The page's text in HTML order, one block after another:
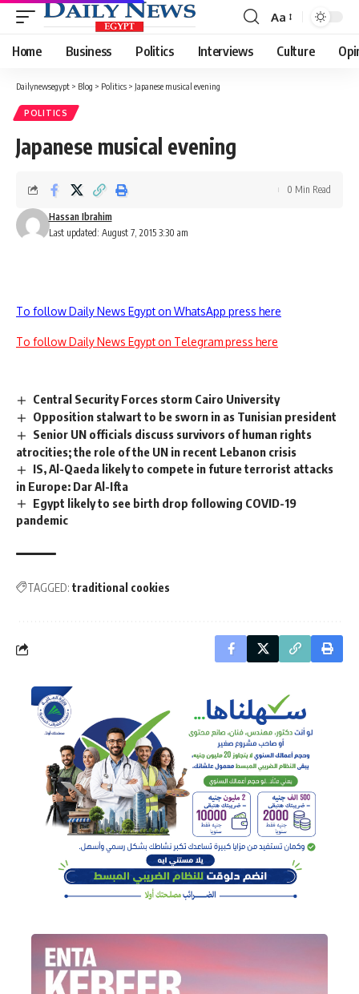
Font
Resizer
Aa
Home Business Politics Interviews Culture
Dailynewsegypt > Blog > Politics > Japanese musical evening
POLITICS
Japanese musical evening
Last updated: August 7, 2015 3:30 am
Hassan Ibrahim
0 Min Read
To follow Daily News Egypt on WhatsApp press here
To follow Daily News Egypt on Telegram press here
Central Security Forces storm Cairo University
Opposition stalwart to be sworn in as Tunisian president
Senior UN officials discuss survivors of human rights
atrocities; the role of the UN in recent Lebanon crisis
IS, Al-Qaeda likely to compete in future terrorist attacks
in Europe: Dar Al-Ifta
Egypt likely to see birth drop following COVID-19
pandemic
TAGGED: traditional cookies